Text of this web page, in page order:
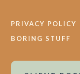
PRIVACY POLICY
BORING STUFF